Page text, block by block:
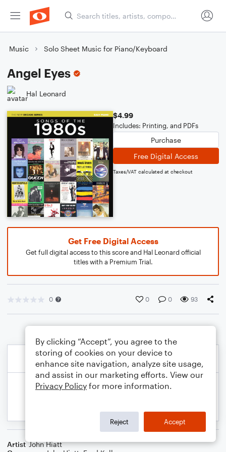
Music Solo Sheet Music for Piano/Keyboard
Angel Eyes
Hal Leonard
$4.99
Includes: Printing, and PDFs
Purchase
Free Digital Access
Taxes/VAT calculated at checkout
Get Free Digital Access
Get full digital access to this score and Hal Leonard official
titles with a Premium Trial.
0 0 0 93
Artist John Hiatt
By clicking “Accept”, you agree to the
storing of cookies on your device to
enhance site navigation, analyze site usage,
and assist in our marketing efforts. View our
Privacy Policy for more information.
Reject Accept